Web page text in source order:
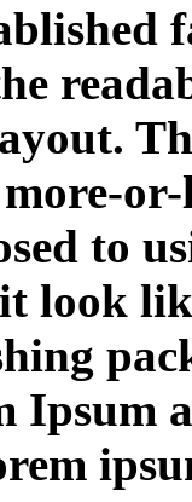
to
look
Ipsum